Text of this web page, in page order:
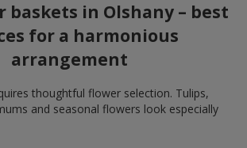
baskets in Olshany – best
for a harmonious
arrangement
thoughtful flower selection. Tulips,
and seasonal flowers look especially